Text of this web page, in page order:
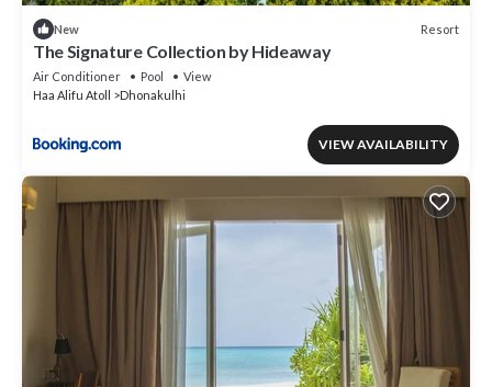
New Resort
The Signature Collection by Hideaway
Air Conditioner Pool
View
Haa Alifu Atoll
Dhonakulhi
VIEW AVAILABILITY